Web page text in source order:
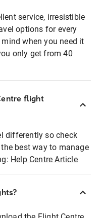
service, irresistible
options for every
when you need it
only get from 40
flight
differently so check
best way to manage
Help Centre Article